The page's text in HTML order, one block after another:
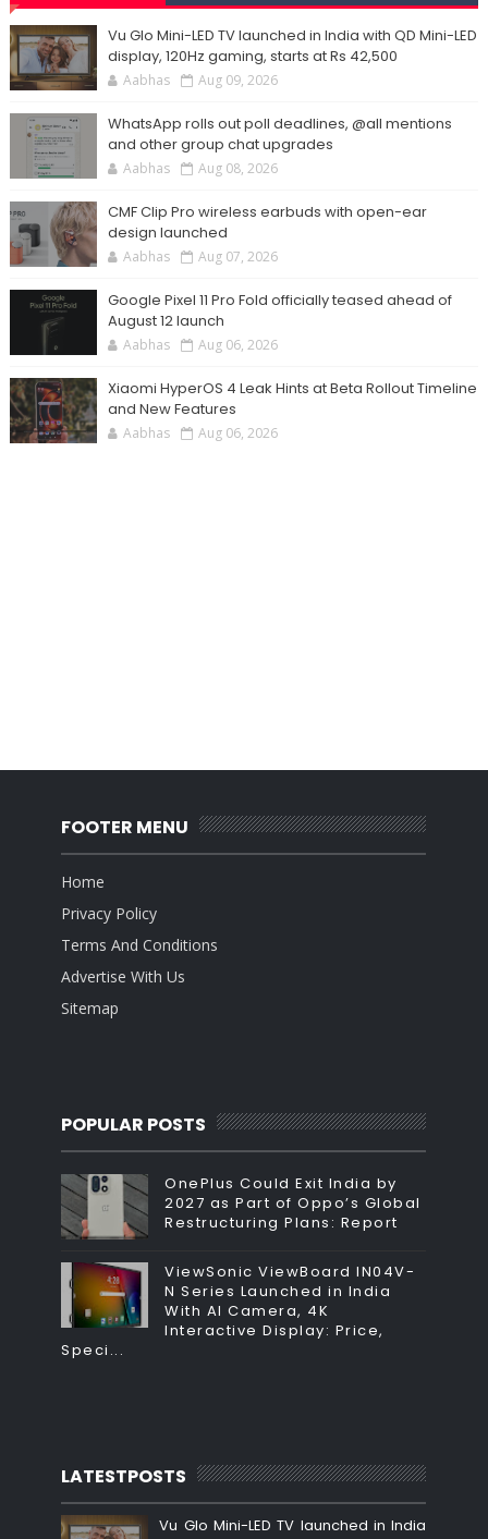
Vu Glo Mini-LED TV launched in India with QD Mini-LED
display, 120Hz gaming, starts at Rs 42,500
Aabhas Aug 09, 2026
WhatsApp rolls out poll deadlines, @all mentions
and other group chat upgrades
Aabhas Aug 08, 2026
CMF Clip Pro wireless earbuds with open-ear
design launched
Aabhas Aug 07, 2026
Google Pixel 11 Pro Fold officially teased ahead of
August 12 launch
Aabhas Aug 06, 2026
Xiaomi HyperOS 4 Leak Hints at Beta Rollout Timeline
and New Features
Aabhas Aug 06, 2026
FOOTER MENU
Home
Privacy Policy
Terms And Conditions
Advertise With Us
Sitemap
POPULAR POSTS
OnePlus Could Exit India by
2027 as Part of Oppo’s Global
Restructuring Plans: Report
ViewSonic ViewBoard IN04V-
N Series Launched in India
With AI Camera, 4K
Interactive Display: Price,
Speci...
LATESTPOSTS
Vu Glo Mini-LED TV launched in India